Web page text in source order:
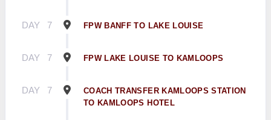
DAY 7 FPW BANFF TO LAKE LOUISE
DAY 7 FPW LAKE LOUISE TO KAMLOOPS
DAY 7
COACH TRANSFER KAMLOOPS STATION
TO KAMLOOPS HOTEL